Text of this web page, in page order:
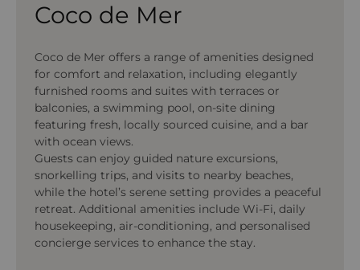
Coco de Mer
Coco de Mer offers a range of amenities designed
for comfort and relaxation, including elegantly
furnished rooms and suites with terraces or
balconies, a swimming pool, on-site dining
featuring fresh, locally sourced cuisine, and a bar
with ocean views.
Guests can enjoy guided nature excursions,
snorkelling trips, and visits to nearby beaches,
while the hotel’s serene setting provides a peaceful
retreat. Additional amenities include Wi-Fi, daily
housekeeping, air-conditioning, and personalised
concierge services to enhance the stay.